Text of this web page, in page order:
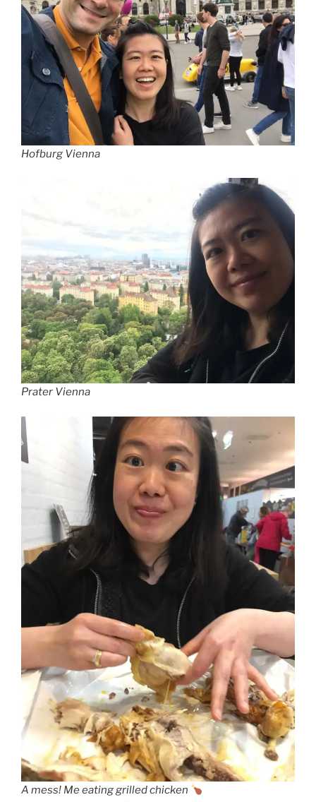
Hofburg Vienna
Prater Vienna
A mess! Me eating grilled chicken